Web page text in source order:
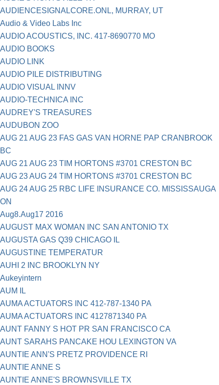
AUDIENCESIGNALCORE.ONL, MURRAY, UT
Audio & Video Labs Inc
AUDIO ACOUSTICS, INC. 417-8690770 MO
AUDIO BOOKS
AUDIO LINK
AUDIO PILE DISTRIBUTING
AUDIO VISUAL INNV
AUDIO-TECHNICA INC
AUDREY'S TREASURES
AUDUBON ZOO
AUG 21 AUG 23 FAS GAS VAN HORNE PAP CRANBROOK
BC
AUG 21 AUG 23 TIM HORTONS #3701 CRESTON BC
AUG 23 AUG 24 TIM HORTONS #3701 CRESTON BC
AUG 24 AUG 25 RBC LIFE INSURANCE CO. MISSISSAUGA
ON
Aug8.Aug17 2016
AUGUST MAX WOMAN INC SAN ANTONIO TX
AUGUSTA GAS Q39 CHICAGO IL
AUGUSTINE TEMPERATUR
AUHI 2 INC BROOKLYN NY
Aukeyintern
AUM IL
AUMA ACTUATORS INC 412-787-1340 PA
AUMA ACTUATORS INC 4127871340 PA
AUNT FANNY S HOT PR SAN FRANCISCO CA
AUNT SARAHS PANCAKE HOU LEXINGTON VA
AUNTIE ANN'S PRETZ PROVIDENCE RI
AUNTIE ANNE S
AUNTIE ANNE'S BROWNSVILLE TX